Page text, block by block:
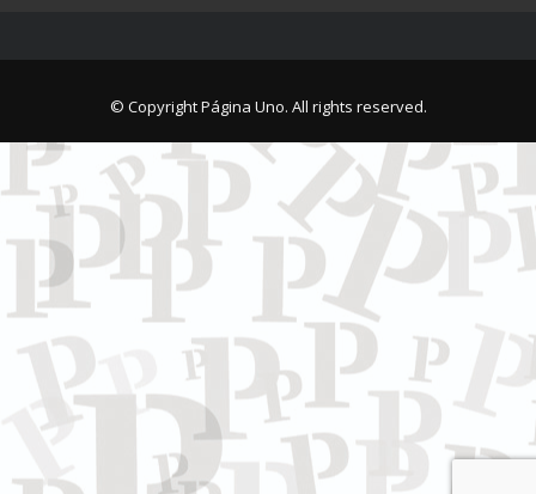
© Copyright Página Uno. All rights reserved.